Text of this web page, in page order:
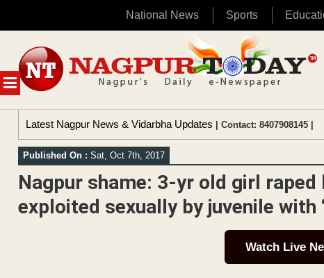
National News Sports
MENU
content
Latest Nagpur News & Vidarbha Updates | Contact: 8407908145 |
Published On : Sat, Oct 7th, 2017
Nagpur shame: 3-yr old girl raped
exploited sexually by juvenile with
Watch Live